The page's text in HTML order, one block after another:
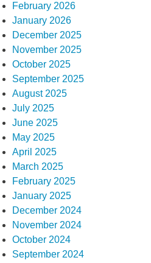
February 2026
January 2026
December 2025
November 2025
October 2025
September 2025
August 2025
July 2025
June 2025
May 2025
April 2025
March 2025
February 2025
January 2025
December 2024
November 2024
October 2024
September 2024